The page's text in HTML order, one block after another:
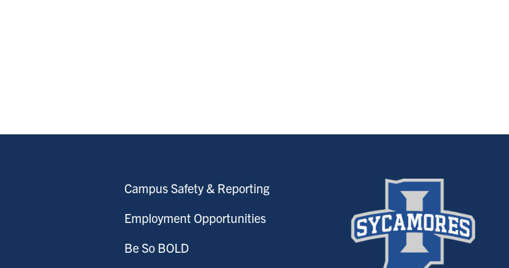
Campus Safety & Reporting
Employment Opportunities
Be So BOLD